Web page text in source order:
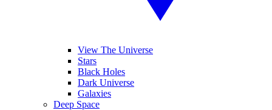
View The Universe
Stars
Black Holes
Dark Universe
Galaxies
Deep Space